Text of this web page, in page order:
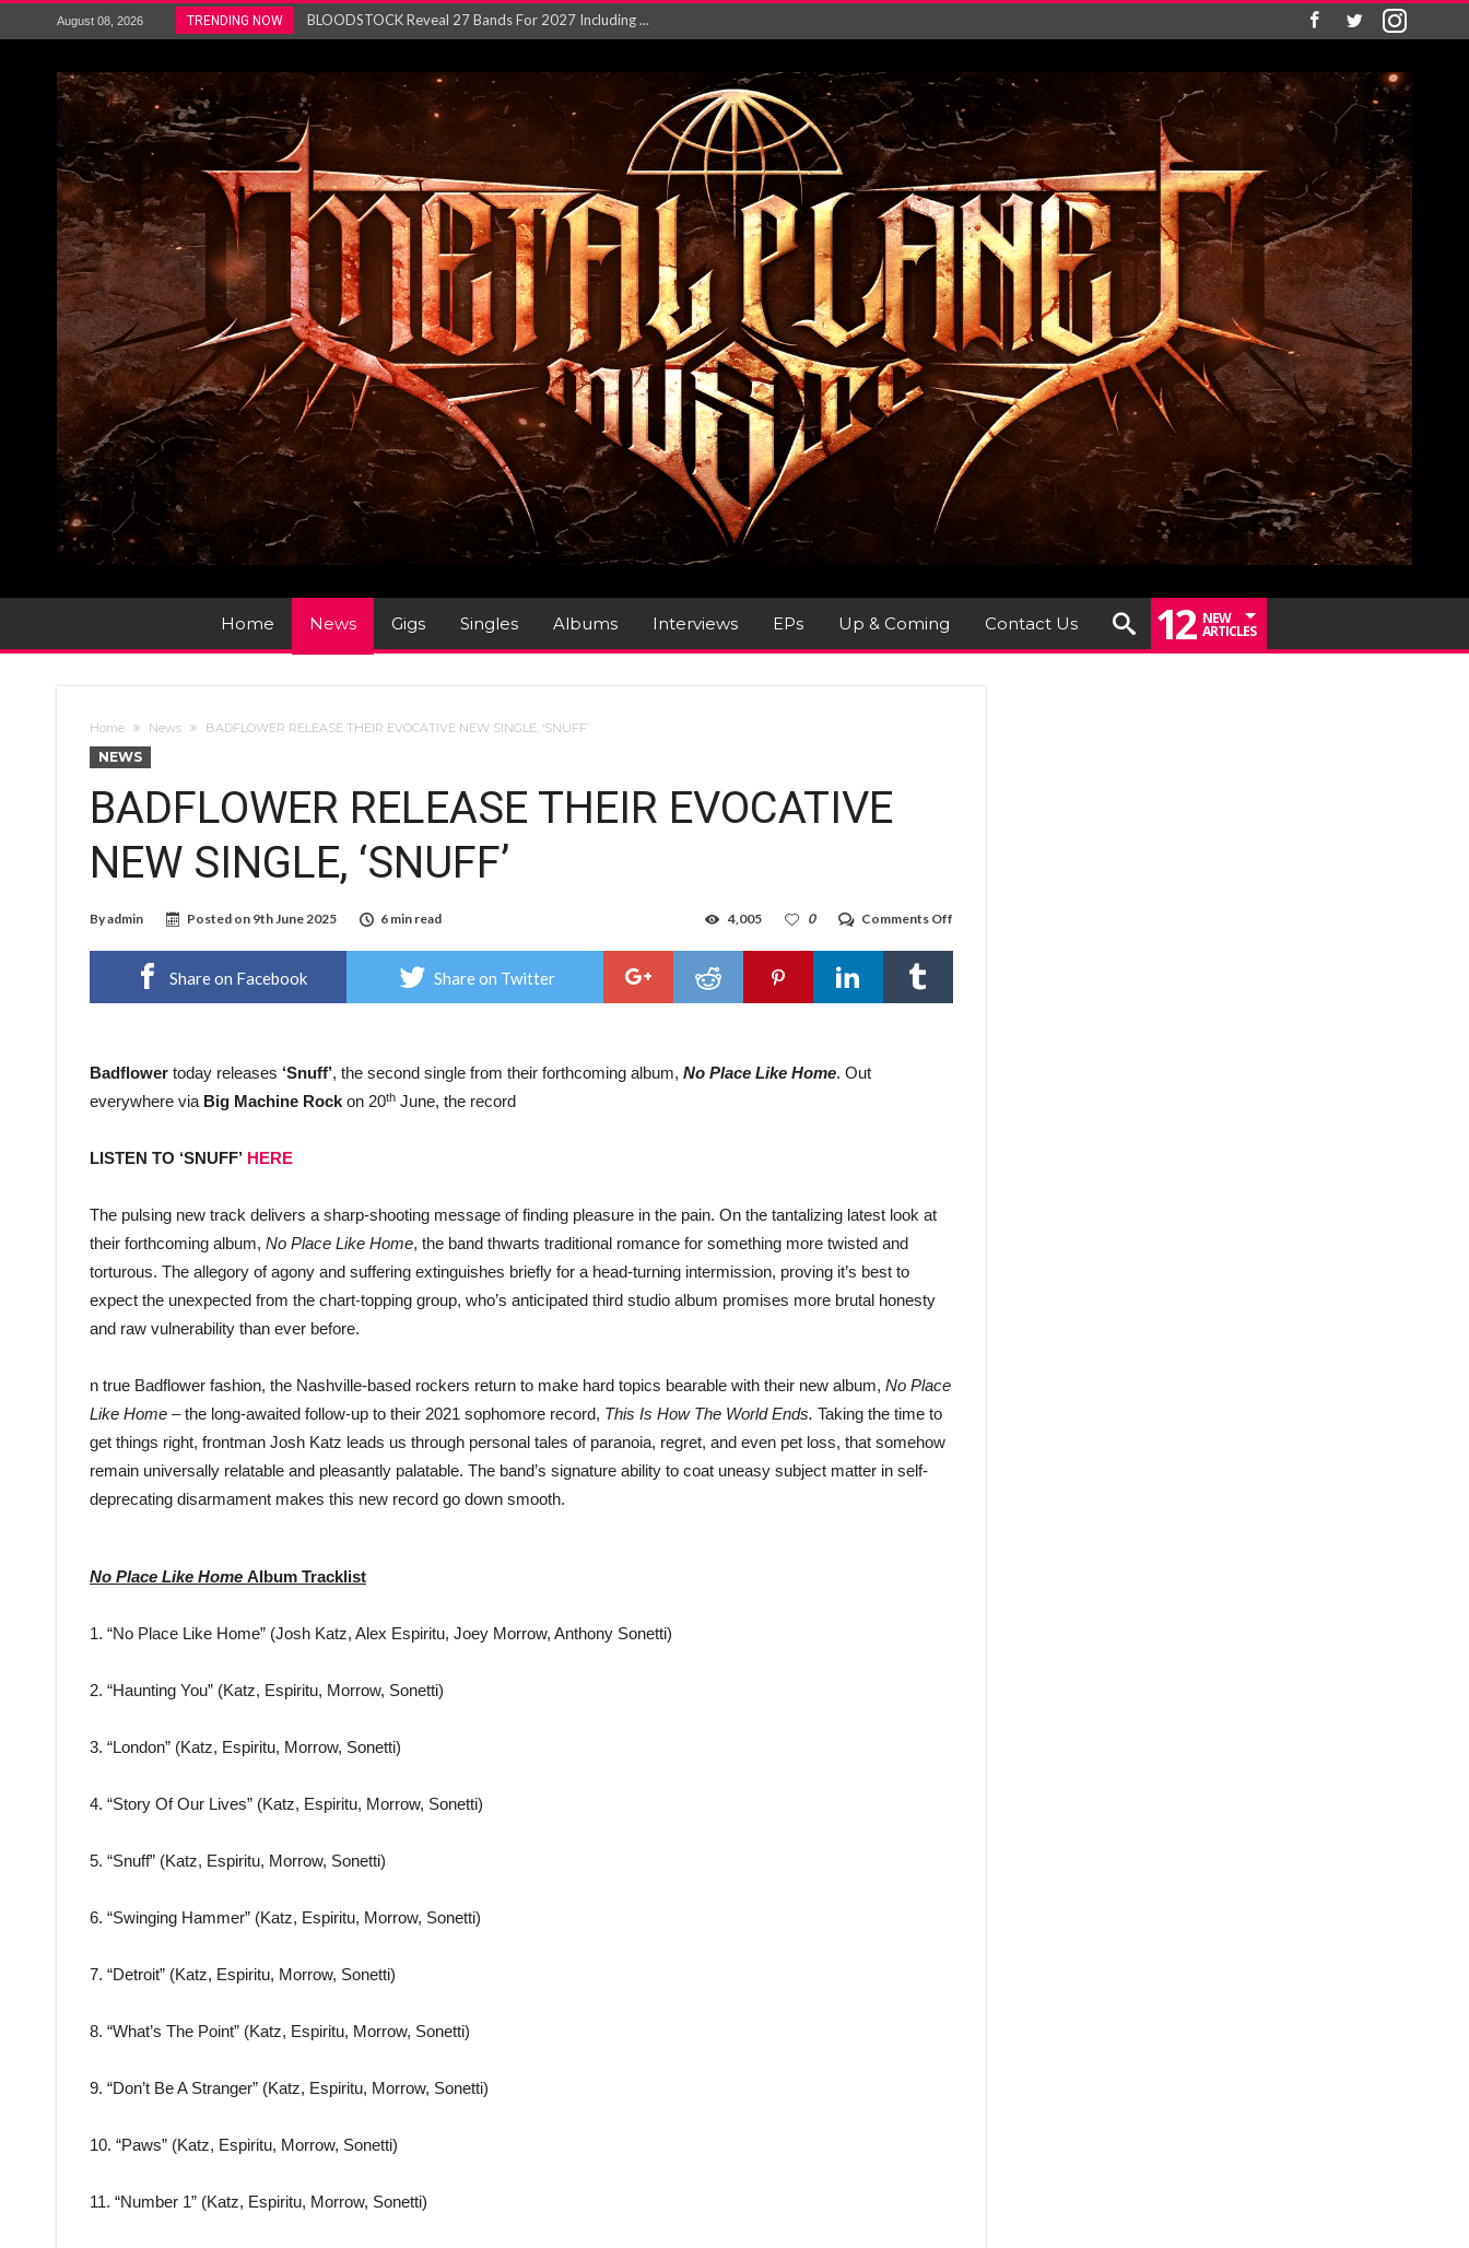
August 08, 2026 TRENDING NOW
ANTHRAX – RELEASE NEW SINGLE AND VIDEO F...
Gig Review : Opeth: The Last Will and Testamen...
ACCEPT release re-recorded version of ‘S...
Maryland rockers Any Given Sin announce new al...
Vio-lence Limelight Belfast 3rd August 2026...
Home News Gigs Singles Albums Interviews EPs Up & Coming Contact Us 12 NEW
ARTICLES
Home News BADFLOWER RELEASE THEIR EVOCATIVE NEW SINGLE, ‘SNUFF’
NEWS
BADFLOWER RELEASE THEIR EVOCATIVE
NEW SINGLE, ‘SNUFF’
Byadmin Posted on 9th June 2025 6 min read Comments Off
RELEASE
NEW
0
4,005
Share on Facebook Share on Twitter
Badflower today releases ‘Snuff’, the second single from their forthcoming album, No Place Like Home. Out
everywhere via Big Machine Rock on 20th June, the record
LISTEN TO ‘SNUFF’ HERE
The pulsing new track delivers a sharp-shooting message of finding pleasure in the pain. On the tantalizing latest look at
their forthcoming album, No Place Like Home, the band thwarts traditional romance for something more twisted and
torturous. The allegory of agony and suffering extinguishes briefly for a head-turning intermission, proving it’s best to
expect the unexpected from the chart-topping group, who’s anticipated third studio album promises more brutal honesty
and raw vulnerability than ever before.
n true Badflower fashion, the Nashville-based rockers return to make hard topics bearable with their new album, No Place
Like Home – the long-awaited follow-up to their 2021 sophomore record, This Is How The World Ends. Taking the time to
get things right, frontman Josh Katz leads us through personal tales of paranoia, regret, and even pet loss, that somehow
remain universally relatable and pleasantly palatable. The band’s signature ability to coat uneasy subject matter in self-
deprecating disarmament makes this new record go down smooth.
No Place Like Home Album Tracklist
1. “No Place Like Home” (Josh Katz, Alex Espiritu, Joey Morrow, Anthony Sonetti)
2. “Haunting You” (Katz, Espiritu, Morrow, Sonetti)
3. “London” (Katz, Espiritu, Morrow, Sonetti)
4. “Story Of Our Lives” (Katz, Espiritu, Morrow, Sonetti)
5. “Snuff” (Katz, Espiritu, Morrow, Sonetti)
6. “Swinging Hammer” (Katz, Espiritu, Morrow, Sonetti)
7. “Detroit” (Katz, Espiritu, Morrow, Sonetti)
8. “What’s The Point” (Katz, Espiritu, Morrow, Sonetti)
9. “Don’t Be A Stranger” (Katz, Espiritu, Morrow, Sonetti)
10. “Paws” (Katz, Espiritu, Morrow, Sonetti)
11. “Number 1” (Katz, Espiritu, Morrow, Sonetti)